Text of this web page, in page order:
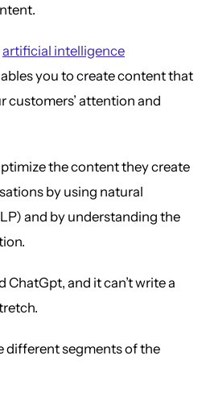
artificial intelligence
you to create content that
customers’ attention and
the content they create
by using natural
and by understanding the
ChatGpt, and it can’t write a
different segments of the